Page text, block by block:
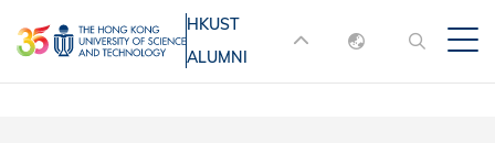
to
main
MORE ABOUT HKUST
UNIVERSITY NEWS
ACADEMIC
HKUST
ALUMNI
English